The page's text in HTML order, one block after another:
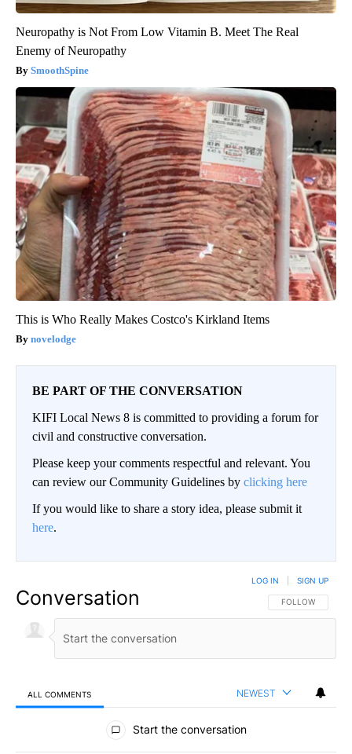
Neuropathy is Not From Low Vitamin B. Meet The Real
Enemy of Neuropathy
SmoothSpine
This is Who Really Makes Costco's Kirkland Items
novelodge
BE PART OF THE CONVERSATION
KIFI Local News 8 is committed to providing a forum for
civil and constructive conversation.
Please keep your comments respectful and relevant. You
can review our Community Guidelines by clicking here
If you would like to share a story idea, please submit it
here.
Conversation FOLLOW THIS
FOLLOW
LOG IN SIGN UP
ALL COMMENTS NEWEST
All Comments
Start the conversation